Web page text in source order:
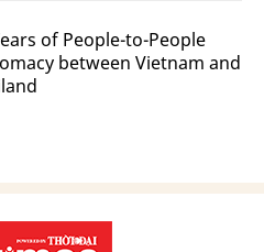
of People-to-People
between Vietnam and